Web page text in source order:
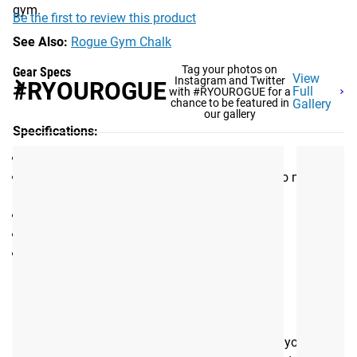
gym.
See Also: Rogue Gym Chalk
Gear Specs
Specifications:
High Strength Magnetic Base for connecting to metal
allows you to track your order
Be the first to review this product
#RYOUROGUE
Tag your photos on
Instagram and Twitter
with #RYOUROGUE for a
chance to be featured in
our gallery
View
Full
Gallery